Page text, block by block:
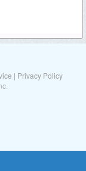
| Privacy Policy